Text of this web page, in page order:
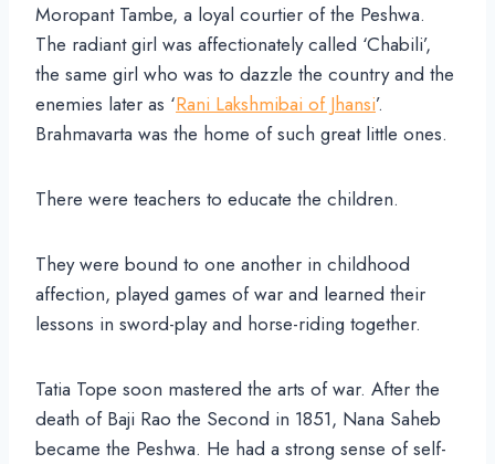
Moropant Tambe, a loyal courtier of the Peshwa.
The radiant girl was affectionately called ‘Chabili’,
the same girl who was to dazzle the country and the
enemies later as ‘Rani Lakshmibai of Jhansi’.
Brahmavarta was the home of such great little ones.
There were teachers to educate the children.
They were bound to one another in childhood
affection, played games of war and learned their
lessons in sword-play and horse-riding together.
Tatia Tope soon mastered the arts of war. After the
death of Baji Rao the Second in 1851, Nana Saheb
became the Peshwa. He had a strong sense of self-